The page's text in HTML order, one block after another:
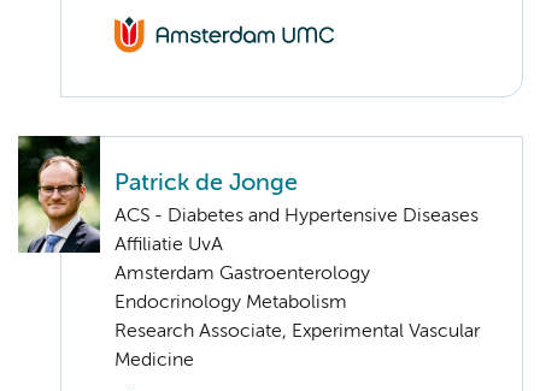
Patrick de Jonge
ACS - Diabetes and Hypertensive Diseases
Affiliatie UvA
Amsterdam Gastroenterology
Endocrinology Metabolism
Research Associate, Experimental Vascular
Medicine